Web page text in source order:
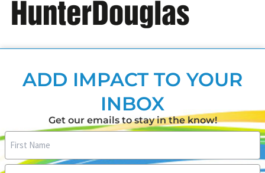
ADD IMPACT TO YOUR
INBOX
Get our emails to stay in the know!